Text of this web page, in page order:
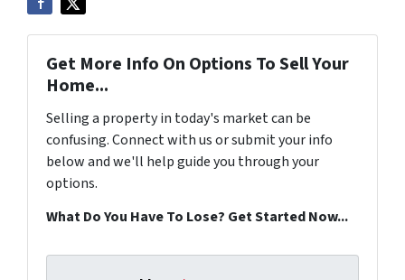
Get More Info On Options To Sell Your
Home...
Selling a property in today's market can be
confusing. Connect with us or submit your info
below and we'll help guide you through your
options.
What Do You Have To Lose? Get Started Now...